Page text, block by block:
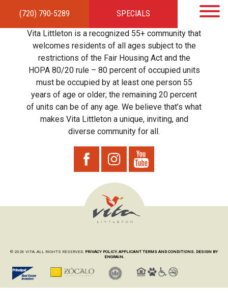
(720) 790-5289 SPECIALS
HOMEAPARTMENTSAMENITIES GALLERYLOCAL TIES STEWARDSHIP
RESIDENTSTEAMCONTACT
Vita Littleton is a recognized 55+ community that
welcomes residents of all ages subject to the
restrictions of the Fair Housing Act and the
HOPA 80/20 rule – 80 percent of occupied units
must be occupied by at least one person 55
years of age or older; the remaining 20 percent
of units can be of any age. We believe that’s what
makes Vita Littleton a unique, inviting, and
diverse community for all.
© 2026 VITA. ALL RIGHTS RESERVED. PRIVACY POLICY. APPLICANT TERMS AND CONDITIONS. DESIGN BY
ENGRAIN.